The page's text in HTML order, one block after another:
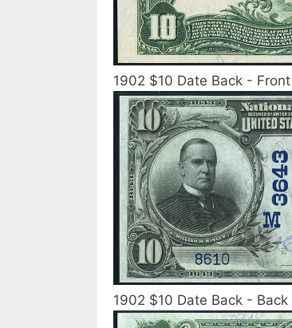
1902 $10 Date Back - Front
1902 $10 Date Back - Back